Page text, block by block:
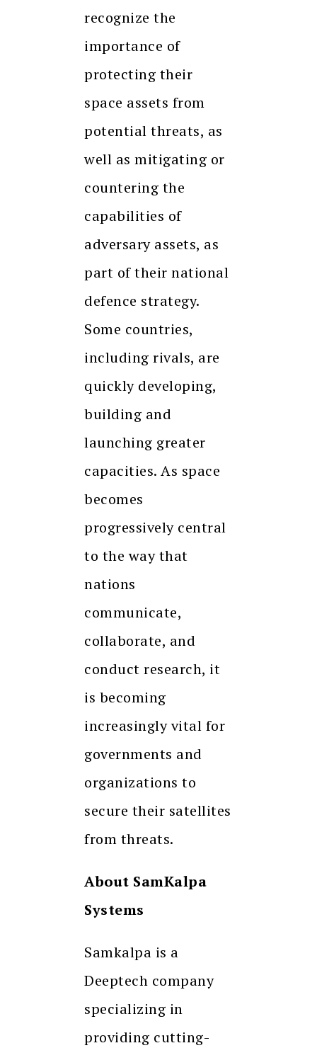
recognize the
importance of
protecting their
space assets from
potential threats, as
well as mitigating or
countering the
capabilities of
adversary assets, as
part of their national
defence strategy.
Some countries,
including rivals, are
quickly developing,
building and
launching greater
capacities. As space
becomes
progressively central
to the way that
nations
communicate,
collaborate, and
conduct research, it
is becoming
increasingly vital for
governments and
organizations to
secure their satellites
from threats.
About SamKalpa
Systems
Samkalpa is a
Deeptech company
specializing in
providing cutting-